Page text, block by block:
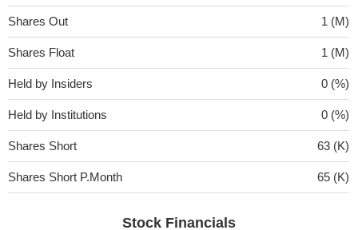
Shares Out 1 (M)
Shares Float 1 (M)
Held by Insiders 0 (%)
Held by Institutions 0 (%)
Shares Short 63 (K)
Shares Short P.Month 65 (K)
Stock Financials